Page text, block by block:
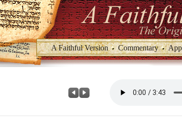
A Faithful Version Commentary